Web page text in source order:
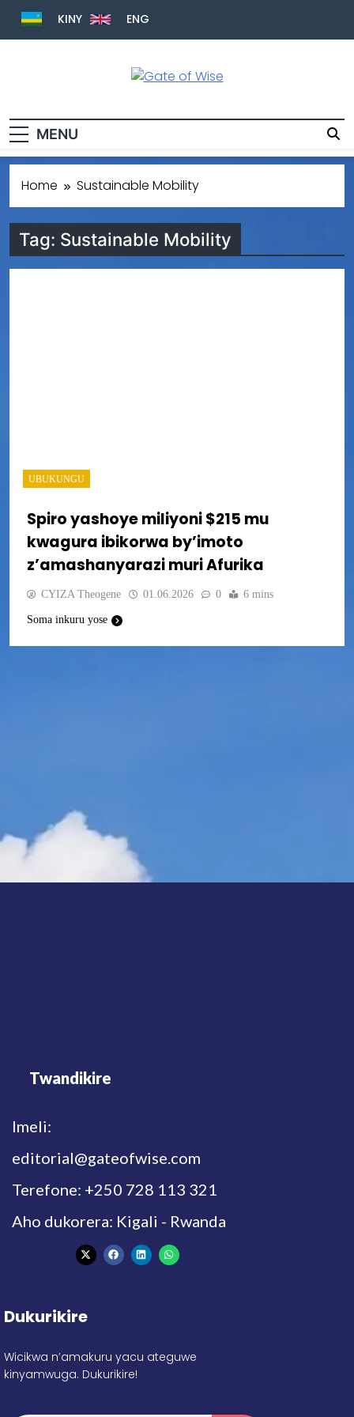
KINY ENG
MENU
Home Sustainable Mobility
Tag: Sustainable Mobility
UBUKUNGU
Spiro yashoye miliyoni $215 mu
kwagura ibikorwa by’imoto
z’amashanyarazi muri Afurika
CYIZA Theogene 01.06.2026 0 6 mins
Soma inkuru yose
Twandikire
Imeli:
editorial@gateofwise.com
Terefone: +250 728 113 321
Aho dukorera: Kigali - Rwanda
Dukurikire
Wicikwa n’amakuru yacu ateguwe
kinyamwuga. Dukurikire!